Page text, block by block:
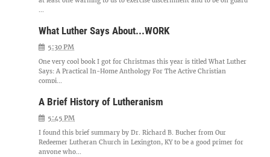
...
What Luther Says About...WORK
5:30 PM
One very cool book I got for Christmas this year is titled What Luther
Says: A Practical In-Home Anthology For The Active Christian
compi...
A Brief History of Lutheranism
5:45 PM
I found this brief summary by Dr. Richard B. Bucher from Our
Redeemer Lutheran Church in Lexington, KY to be a good primer for
anyone who...